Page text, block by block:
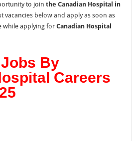
to jointhe Canadian Hospital in
vacancies below and apply as soon as
while applying for Canadian Hospital
By
Careers